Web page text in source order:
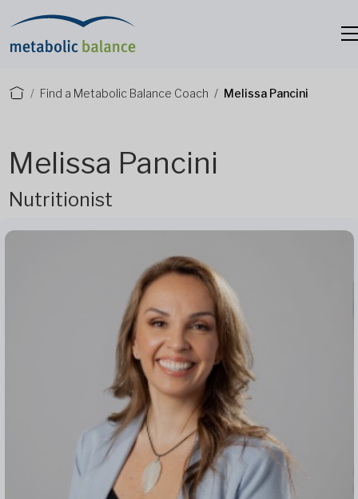
Find a Metabolic Balance Coach Melissa Pancini
Melissa Pancini
Nutritionist